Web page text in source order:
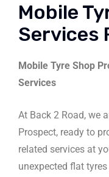
Mobile
Services
Mobile Tyre Shop
Services
At Back 2 Road, we
Prospect, ready to
related services at
unexpected flat